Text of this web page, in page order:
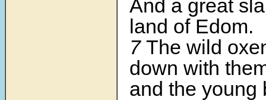
And a great
land of Edom.
7 The wild
down with
and the young